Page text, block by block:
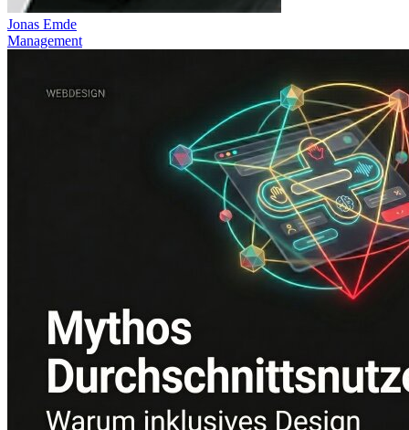
Jonas Emde
Management